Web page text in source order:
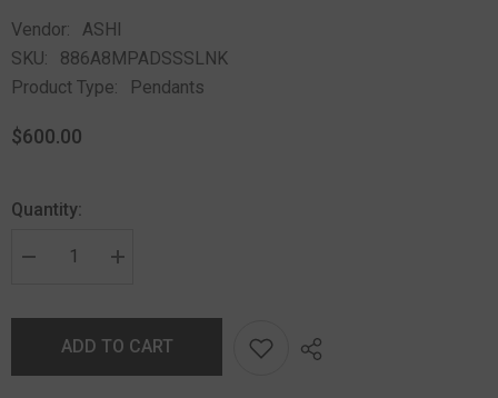
Vendor:
ASHI
SKU:
886A8MPADSSSLNK
Product Type:
Pendants
$600.00
Quantity:
ADD TO CART